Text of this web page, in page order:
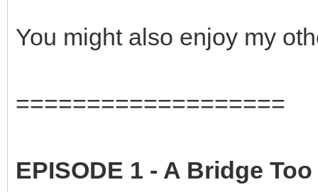
You might also enjoy my
===================
EPISODE 1 - A Bridge